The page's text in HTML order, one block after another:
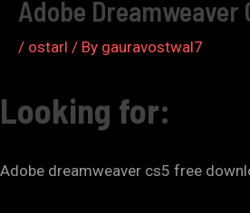
Adobe
/ ostarl / By gauravostwal7
Looking for:
Adobe dreamweaver cs5 free